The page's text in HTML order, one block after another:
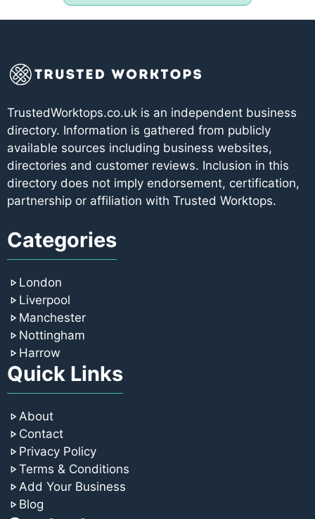
TrustedWorktops.co.uk is an independent business
directory. Information is gathered from publicly
available sources including business websites,
directories and customer reviews. Inclusion in this
directory does not imply endorsement, certification,
partnership or affiliation with Trusted Worktops.
Categories
London
Liverpool
Manchester
Nottingham
Harrow
Quick Links
About
Contact
Privacy Policy
Terms & Conditions
Add Your Business
Blog